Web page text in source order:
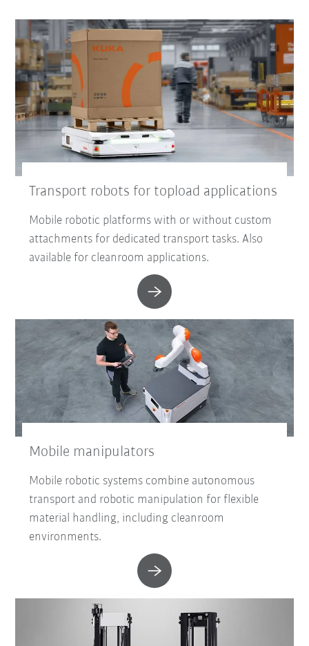
Transport robots for topload applications
Mobile robotic platforms with or without custom
attachments for dedicated transport tasks. Also
available for cleanroom applications.
Mobile manipulators
Mobile robotic systems combine autonomous
transport and robotic manipulation for flexible
material handling, including cleanroom
environments.